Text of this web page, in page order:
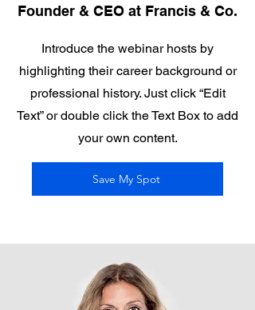
Founder & CEO at Francis & Co.
Introduce the webinar hosts by
highlighting their career background or
professional history. Just click “Edit
Text” or double click the Text Box to add
your own content.
Save My Spot